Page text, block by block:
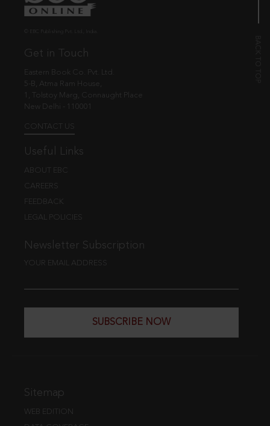
Get in Touch
Eastern Book Co. Pvt. Ltd.
5-B, Atma Ram House,
1, Tolstoy Marg, Connaught Place
New Delhi - 110001
CONTACT US
Useful Links
ABOUT EBC
CAREERS
FEEDBACK
LEGAL POLICIES
Newsletter Subscription
YOUR EMAIL ADDRESS
SUBSCRIBE NOW
Sitemap
WEB EDITION